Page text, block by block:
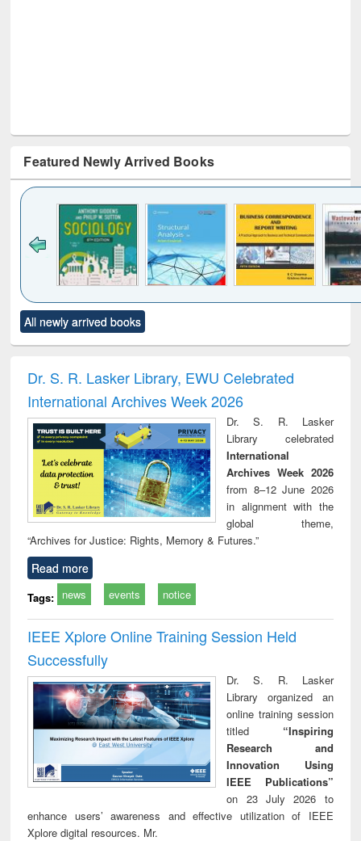
Featured Newly Arrived Books
to see
content):
Title (Click to see
original content):
and report writing
: a practical
approach to
business &
technical
communication
treatment and
reuse
All newly arrived books
Dr. S. R. Lasker Library, EWU Celebrated
International Archives Week 2026
Dr. S. R. Lasker
Library celebrated
International
Archives Week 2026
from 8–12 June 2026
in alignment with the
global theme,
“Archives for Justice: Rights, Memory & Futures.”
Read more
Tags: news events notice
IEEE Xplore Online Training Session Held
Successfully
Dr. S. R. Lasker
Library organized an
online training session
titled “Inspiring
Research and
Innovation Using
IEEE Publications”
on 23 July 2026 to
enhance users’ awareness and effective utilization of IEEE
Xplore digital resources. Mr.